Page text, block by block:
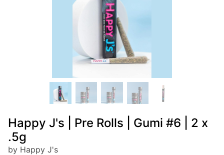
Happy J's | Pre Rolls | Gumi #6 | 2 x
.5g
by Happy J's